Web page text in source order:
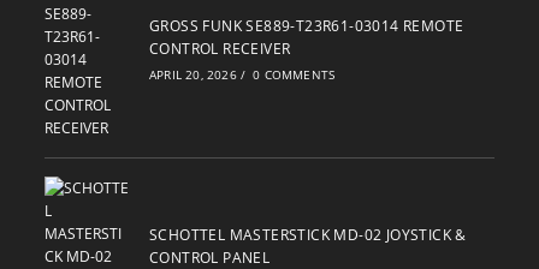
GROSS FUNK SE889-T23R61-03014 REMOTE
CONTROL RECEIVER
APRIL 20, 2026 / 0 COMMENTS
SCHOTTEL MASTERSTICK MD-02 JOYSTICK &
CONTROL PANEL